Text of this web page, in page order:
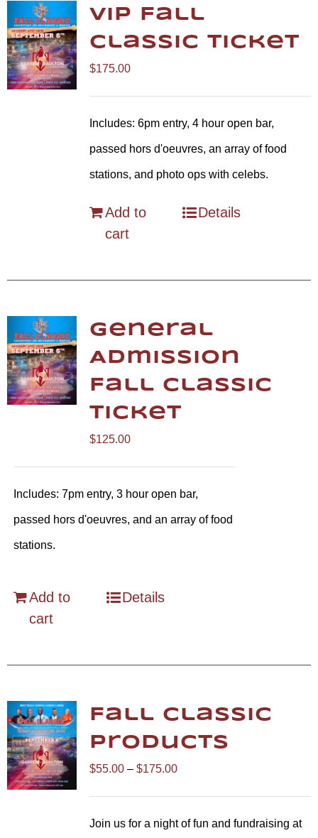
VIP Fall
Classic Ticket
$175.00
Includes: 6pm entry, 4 hour open bar,
passed hors d'oeuvres, an array of food
stations, and photo ops with celebs.
Add to
cart
Details
General
Admission
Fall Classic
Ticket
$125.00
Includes: 7pm entry, 3 hour open bar,
passed hors d'oeuvres, and an array of food
stations.
Add to
cart
Details
Fall Classic
Products
$55.00 – $175.00Price
range:
$55.00
Join us for a night of fun and fundraising at